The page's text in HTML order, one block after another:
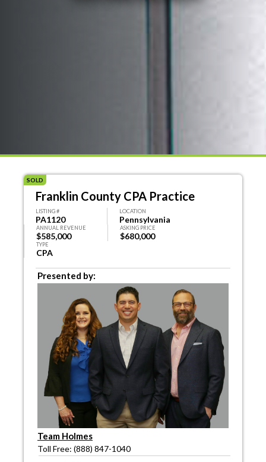
SOLD
Franklin County CPA Practice
LISTING #
PA1120
LOCATION
Pennsylvania
ANNUAL REVENUE
$585,000
ASKING PRICE
$680,000
TYPE
CPA
Presented by:
Team Holmes
Toll Free: (888) 847-1040